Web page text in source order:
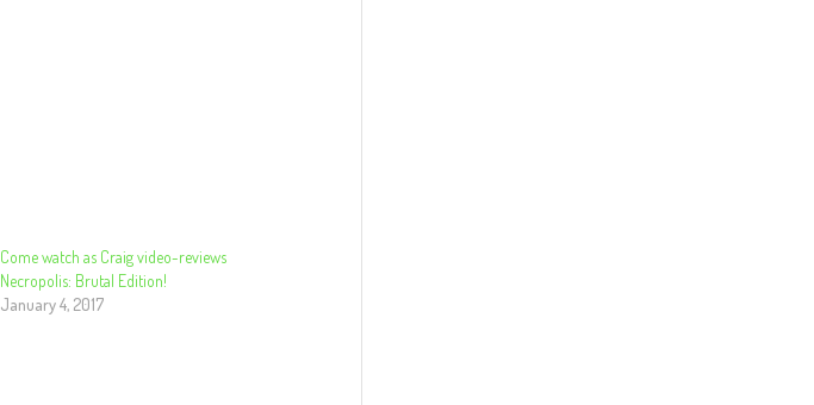
Come watch as Craig video-reviews
Necropolis: Brutal Edition!
January 4, 2017